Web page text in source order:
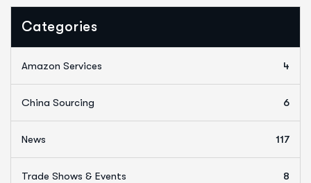
Categories
Amazon Services 4
China Sourcing 6
News 117
Trade Shows & Events 8